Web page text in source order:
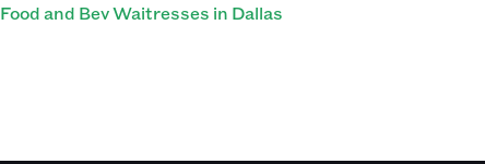
Food and Bev Waitresses in Dallas